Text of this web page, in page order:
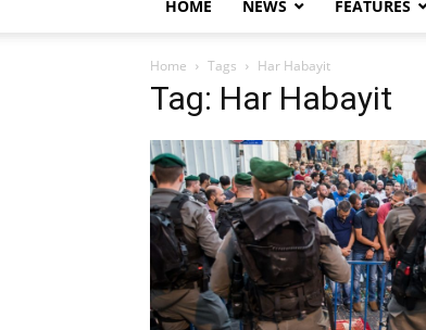
HOME NEWS FEATURES
Home Tags Har Habayit
Tag: Har Habayit